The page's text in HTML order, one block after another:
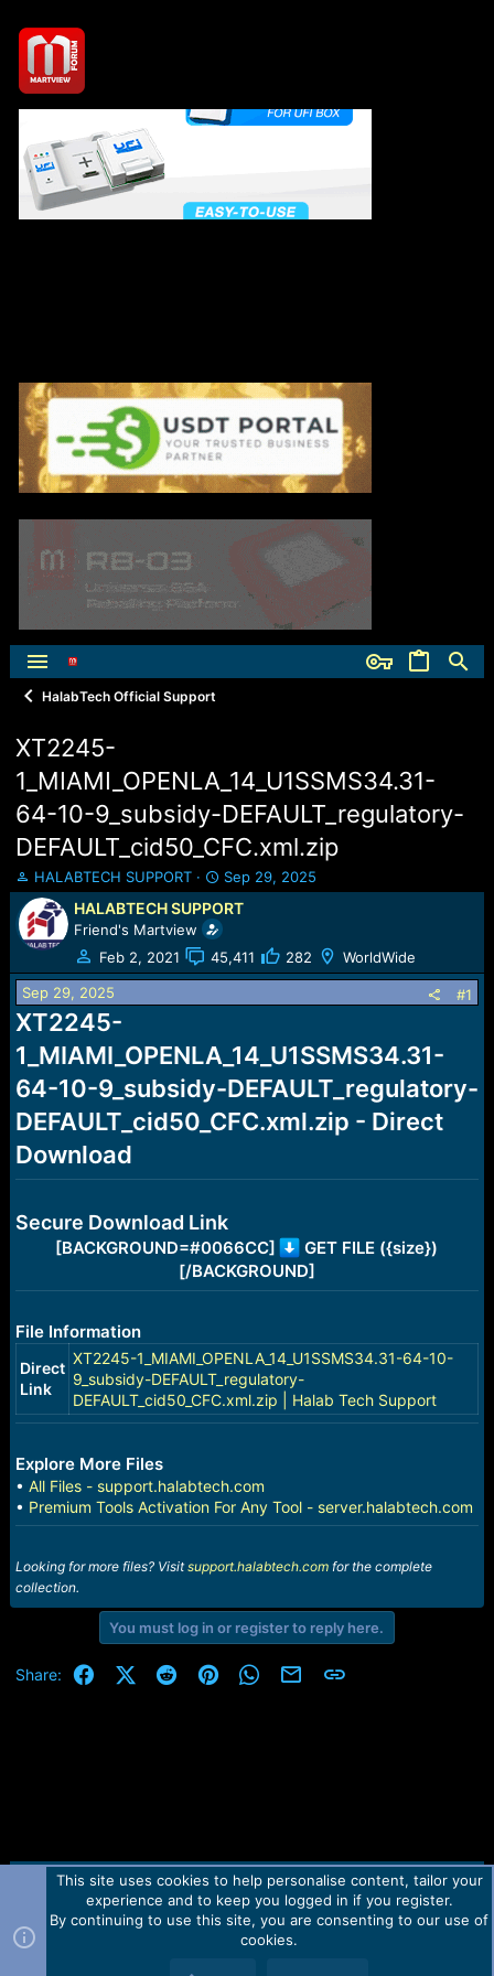
HalabTech Official Support
XT2245-
1_MIAMI_OPENLA_14_U1SSMS34.31-
64-10-9_subsidy-DEFAULT_regulatory-
DEFAULT_cid50_CFC.xml.zip
T
h
r
e
a
d
s
t
a
e
r
HALABTECH SUPPORT
S
t
a
r
t
d
Sep 29, 2025
HALABTECH SUPPORT
Friend's Martview
Feb 2, 2021
45,411 282 WorldWide
Sep 29, 2025 #1
XT2245-
1_MIAMI_OPENLA_14_U1SSMS34.31-
64-10-9_subsidy-DEFAULT_regulatory-
DEFAULT_cid50_CFC.xml.zip - Direct
Download
Secure Download Link
[BACKGROUND=#0066CC]
GET FILE ({size})
[/BACKGROUND]
File Information
Direct
Link
XT2245-1_MIAMI_OPENLA_14_U1SSMS34.31-64-10-
9_subsidy-DEFAULT_regulatory-
DEFAULT_cid50_CFC.xml.zip | Halab Tech Support
Explore More Files
• All Files - support.halabtech.com
• Premium Tools Activation For Any Tool - server.halabtech.com
Looking for more files? Visitsupport.halabtech.comfor the complete
collection.
You must log in or register to reply here.
Share: FacebookX (Twitter)
RedditPinterestWhatsApp
Email Link
Contact us TOS Privacy policy Help Home
R
Forum software by Martview-Forum®.
2010-2021© Martview Ltd
This site uses cookies to help personalise content, tailor your
experience and to keep you logged in if you register.
By continuing to use this site, you are consenting to our use of
cookies.